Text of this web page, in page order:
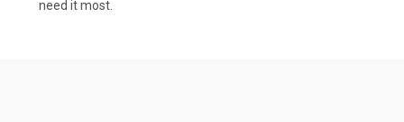
need it most.